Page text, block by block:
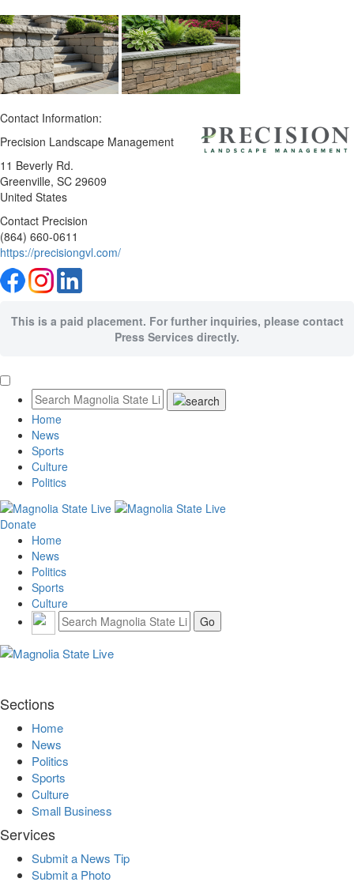
Contact Information:
Precision Landscape Management
11 Beverly Rd.
Greenville, SC 29609
United States
Contact Precision
(864) 660-0611
https://precisiongvl.com/
This is a paid placement. For further inquiries, please contact
Press Services directly.
Home
News
Sports
Culture
Politics
Donate
Home
News
Politics
Sports
Culture
Sections
Home
News
Politics
Sports
Culture
Small Business
Services
Submit a News Tip
Submit a Photo